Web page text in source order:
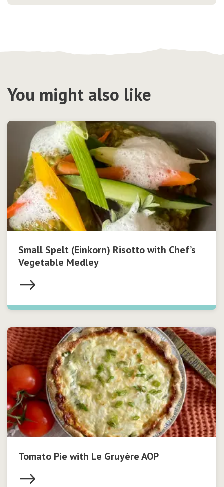
You might also like
Small Spelt (Einkorn) Risotto with Chef’s
Vegetable Medley
Tomato Pie with Le Gruyère AOP